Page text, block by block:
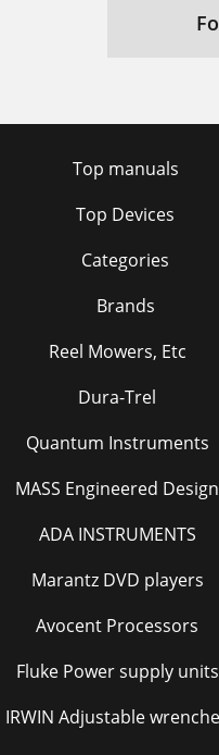
Top manuals
Top Devices
Categories
Brands
Reel Mowers, Etc
Dura-Trel
Quantum Instruments
MASS Engineered Design
ADA INSTRUMENTS
Marantz DVD players
Avocent Processors
Fluke Power supply units
IRWIN Adjustable